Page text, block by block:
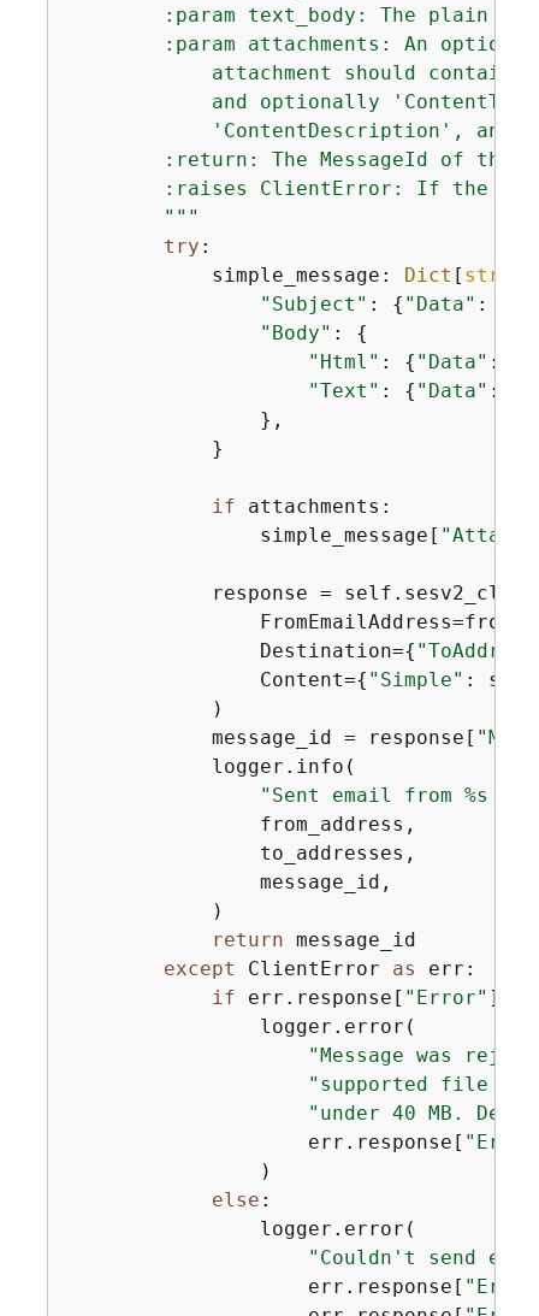
:param text_body: The plain
:param attachments: An
attachment should contain
and optionally
'ContentDescription', and
:return: The MessageId of the
:raises ClientError: If the
        """
try :
            simple_message:
Dict [ str
"Subject" : { "Data" :
"Body" : {
"Html" : { "Data" :
"Text" : { "Data" :
                },
            }
if attachments:
                simple_message[
response =
                Destination=
{
                Content=
{ "Simple" :
            )
            message_id = response[
            logger.info(
"Sent email from %s to
                from_address,
                to_addresses,
                message_id,
            )
return message_id
except ClientError as err:
if err.response[ "Error" ][
                logger.error(
"Message was
"supported file
"under 40 MB.
                    err.response[
                )
else :
                logger.error(
"Couldn't send
                    err.response[